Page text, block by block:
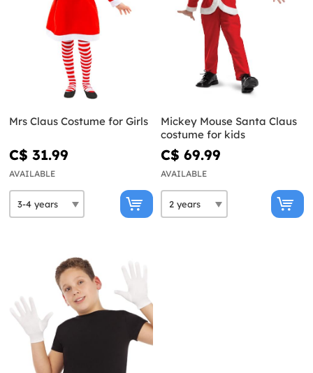
Mrs Claus Costume for Girls
C$ 31.99
AVAILABLE
Mickey Mouse Santa Claus
costume for kids
C$ 69.99
AVAILABLE